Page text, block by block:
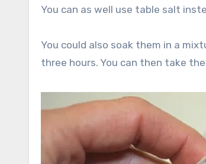
You can as well use table salt
You could also soak them in a
three hours. You can then take